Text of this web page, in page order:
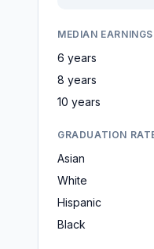
MEDIAN
6 years
8 years
10 years
GRADUATION
Asian
White
Hispanic
Black